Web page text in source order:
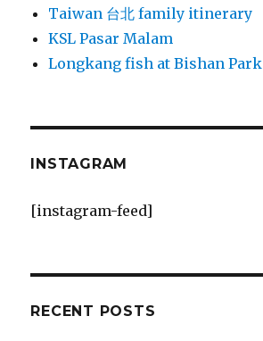
Taiwan 台北 family itinerary
KSL Pasar Malam
Longkang fish at Bishan Park
INSTAGRAM
[instagram-feed]
RECENT POSTS